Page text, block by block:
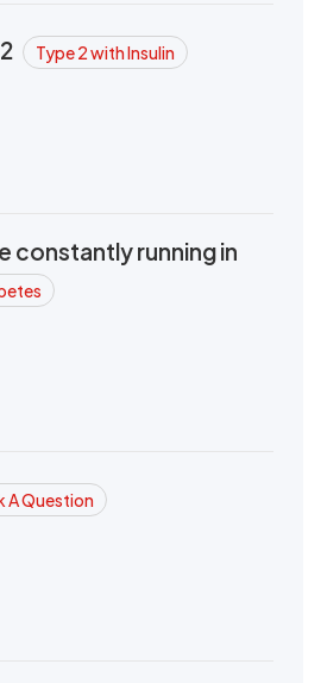
Type 2 with Insulin
constantly running in
A Question